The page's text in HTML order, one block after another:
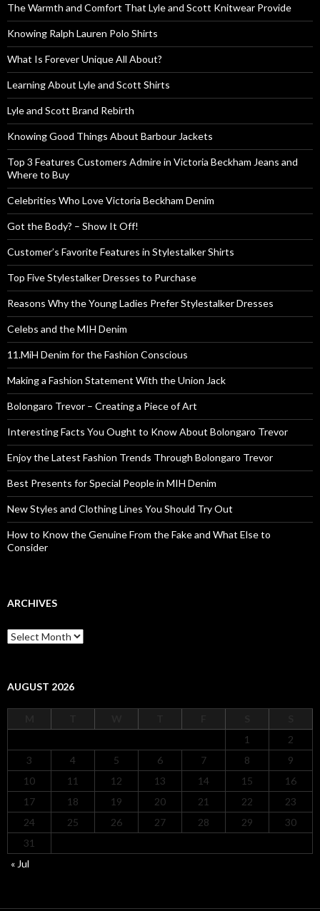
The Warmth and Comfort That Lyle and Scott Knitwear Provide
Knowing Ralph Lauren Polo Shirts
What Is Forever Unique All About?
Learning About Lyle and Scott Shirts
Lyle and Scott Brand Rebirth
Knowing Good Things About Barbour Jackets
Top 3 Features Customers Admire in Victoria Beckham Jeans and
Where to Buy
Celebrities Who Love Victoria Beckham Denim
Got the Body? – Show It Off!
Customer’s Favorite Features in Stylestalker Shirts
Top Five Stylestalker Dresses to Purchase
Reasons Why the Young Ladies Prefer Stylestalker Dresses
Celebs and the MIH Denim
11.MiH Denim for the Fashion Conscious
Making a Fashion Statement With the Union Jack
Bolongaro Trevor – Creating a Piece of Art
Interesting Facts You Ought to Know About Bolongaro Trevor
Enjoy the Latest Fashion Trends Through Bolongaro Trevor
Best Presents for Special People in MIH Denim
New Styles and Clothing Lines You Should Try Out
How to Know the Genuine From the Fake and What Else to
Consider
ARCHIVES
Archives
AUGUST 2026
1
2
3
4 5 6 7 8
9
10
11 12 13 14 15
16
17
18 19 20 21 22
23
24
25 26 27 28 29
30
31
« Jul